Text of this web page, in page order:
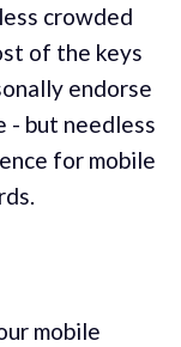
crowded
of the keys
endorse
- but needless
for mobile
mobile